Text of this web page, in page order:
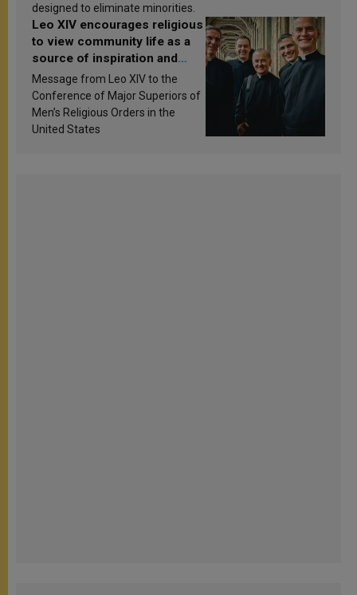
designed to eliminate minorities.
Leo XIV encourages religious
to view community life as a
source of inspiration and
sanctification
Message from Leo XIV to the
Conference of Major Superiors of
Men’s Religious Orders in the
United States